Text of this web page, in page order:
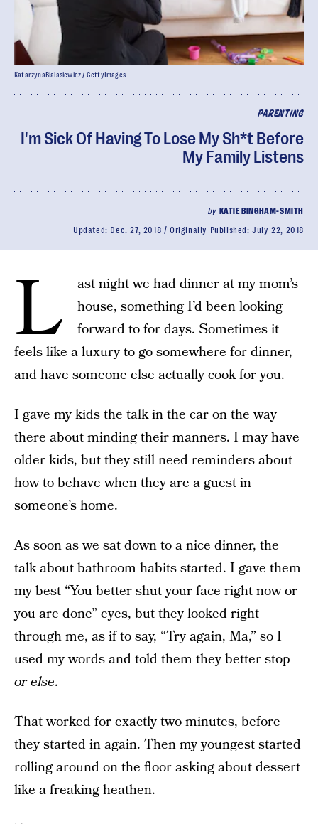
PARENTING
I'm Sick Of Having To Lose My Sh*t Before
My Family Listens
by KATIE BINGHAM-SMITH
Updated: Dec. 27, 2018 Originally Published:July 22, 2018
KatarzynaBialasiewicz / GettyImages
L
ast night we had dinner at my mom’s
house, something I’d been looking
forward to for days. Sometimes it
feels like a luxury to go somewhere for dinner,
and have someone else actually cook for you.
I gave my kids the talk in the car on the way
there about minding their manners. I may have
older kids, but they still need reminders about
how to behave when they are a guest in
someone’s home.
As soon as we sat down to a nice dinner, the
talk about bathroom habits started. I gave them
my best “You better shut your face right now or
you are done” eyes, but they looked right
through me, as if to say, “Try again, Ma,” so I
used my words and told them they better stop
or else.
That worked for exactly two minutes, before
they started in again. Then my youngest started
rolling around on the floor asking about dessert
like a freaking heathen.